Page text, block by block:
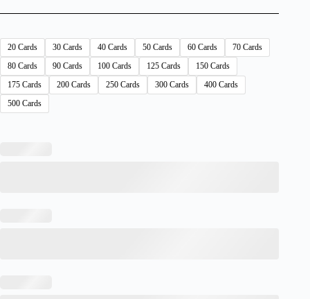
20 Cards 30 Cards 40 Cards 50 Cards 60 Cards
70 Cards
80 Cards
90 Cards 100 Cards 125 Cards
150 Cards
175 Cards
200 Cards 250 Cards 300 Cards
400 Cards
500 Cards